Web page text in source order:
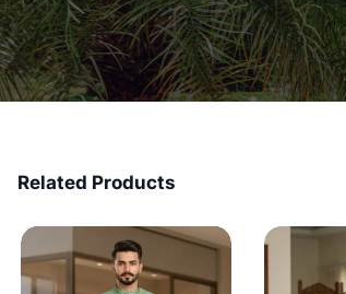
Related Products